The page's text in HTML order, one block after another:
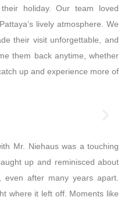
holiday. Our team loved
lively atmosphere. We
their visit unforgettable, and
them back anytime, whether
up and experience more of
Mr. Niehaus was a touching
up and reminisced about
even after many years apart.
where it left off. Moments like